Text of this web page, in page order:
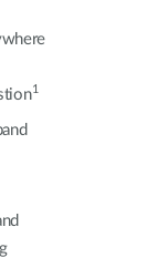
1